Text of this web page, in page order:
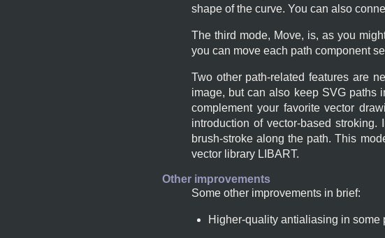
shape of the curve. You can also
The third mode, Move, is, as you
you can move each path component
Two other path-related features are
image, but can also keep SVG paths
complement your favorite vector
introduction of vector-based
brush-stroke along the path. This
vector library LIBART.
Other improvements
Some other improvements in brief:
Higher-quality antialiasing in